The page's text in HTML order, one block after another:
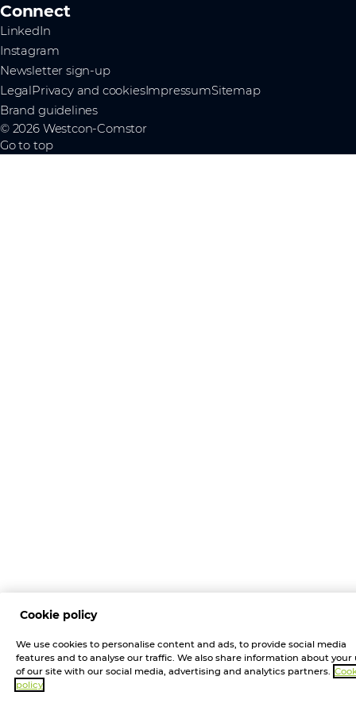
Connect
LinkedIn
Instagram
Newsletter sign-up
LegalPrivacy and cookiesImpressumSitemap
Brand guidelines
© 2026 Westcon-Comstor
Go to top
Cookie policy
We use cookies to personalise content and ads, to provide social media
features and to analyse our traffic. We also share information about your
of our site with our social media, advertising and analytics partners.
policy